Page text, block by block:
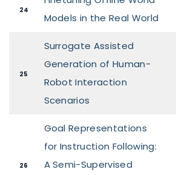
24
Models in the Real World
25
Surrogate Assisted
Generation of Human-
Robot Interaction
Scenarios
26
Goal Representations
for Instruction Following:
A Semi-Supervised